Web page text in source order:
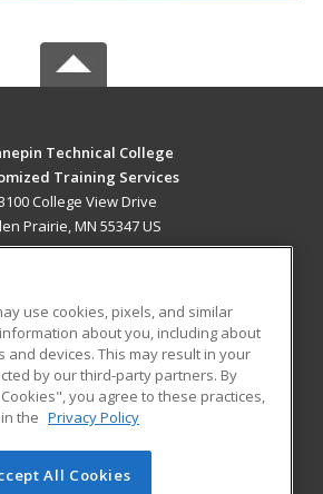
Technical College
Training Services
College View Drive
Prairie, MN 55347 US
RESOURCES
Student Blog
of Cengage Learning. All rights
use cookies, pixels, and similar
about you, including about
and devices. This may result in your
by our third-party partners. By
you agree to these practices,
the Privacy Policy
All Cookies